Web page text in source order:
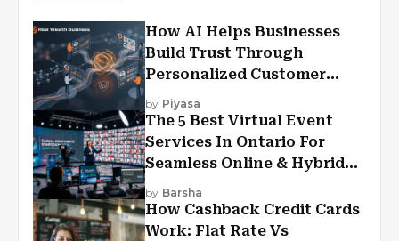
How AI Helps Businesses
Build Trust Through
Personalized Customer
Experiences?
by Piyasa
The 5 Best Virtual Event
Services In Ontario For
Seamless Online & Hybrid
Experiences
by Barsha
How Cashback Credit Cards
Work: Flat Rate Vs